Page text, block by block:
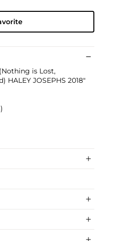
is Lost,
JOSEPHS 2018"